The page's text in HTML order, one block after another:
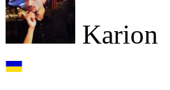
Karion